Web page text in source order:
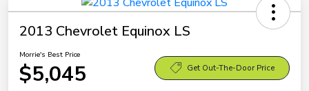
2013 Chevrolet Equinox LS
Morrie's Best Price
$5,045 Get Out-The-Door Price